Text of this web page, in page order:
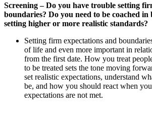
Screening – Do you have trouble setting
boundaries? Do you need to be coached in
setting higher or more realistic standards?
Setting firm expectations and
of life and even more important in
from the first date. How you treat
to be treated sets the tone moving
set realistic expectations, understand
be, and how you should react when
expectations are not met.